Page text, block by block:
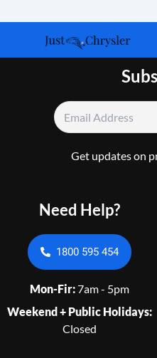
Get updates on
Need Help?
1800 595 454
Mon-Fir:7am - 5pm
Weekend + Public Holidays:
Closed